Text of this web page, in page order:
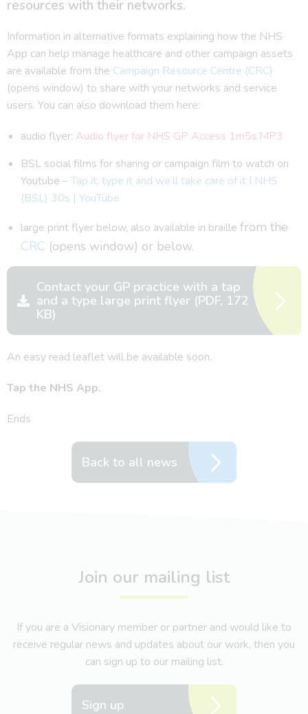
resources with their networks.
Information in alternative formats explaining how the NHS
App can help manage healthcare and other campaign assets
are available from the Campaign Resource Centre (CRC)
(opens window) to share with your networks and service
users. You can also download them here:
audio flyer: Audio flyer for NHS GP Access 1m5s.MP3
BSL social films for sharing or campaign film to watch on
Youtube –Tap it, type it and we’ll take care of it Ι NHS
(BSL) 30s | YouTube
large print flyer below, also available in braille from the
CRC (opens window) or below.
Contact your GP practice with a tap
and a type large print flyer (PDF, 172
KB)
An easy read leaflet will be available soon.
Tap the NHS App.
Ends
Back to all news
Join our mailing list
If you are a Visionary member or partner and would like to
receive regular news and updates about our work, then you
can sign up to our mailing list.
Sign up